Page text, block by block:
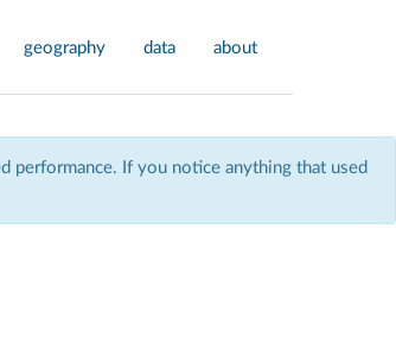
geography data about
performance. If you notice anything that used